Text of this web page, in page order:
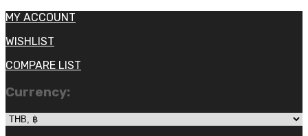
MY ACCOUNT
WISHLIST
COMPARE LIST
Currency: